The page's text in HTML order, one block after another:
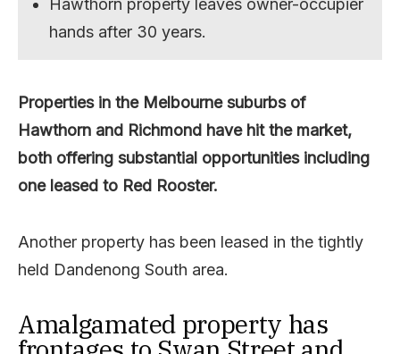
Hawthorn property leaves owner-occupier
hands after 30 years.
Properties in the Melbourne suburbs of
Hawthorn and Richmond have hit the market,
both offering substantial opportunities including
one leased to Red Rooster.
Another property has been leased in the tightly
held Dandenong South area.
Amalgamated property has